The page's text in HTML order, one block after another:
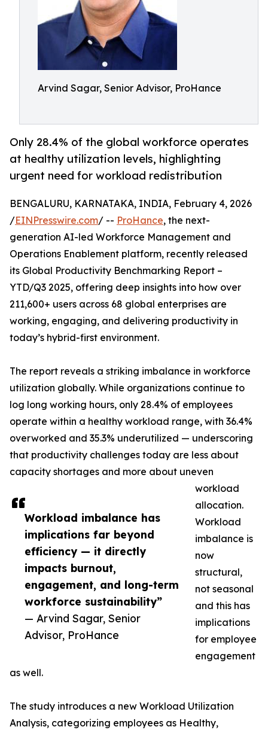
Arvind Sagar, Senior Advisor, ProHance
Only 28.4% of the global workforce operates
at healthy utilization levels, highlighting
urgent need for workload redistribution
Workload imbalance has
implications far beyond
efficiency — it directly
impacts burnout,
engagement, and long-term
workforce sustainability”
— Arvind Sagar, Senior
Advisor, ProHance
BENGALURU, KARNATAKA, INDIA, February 4, 2026
/EINPresswire.com/ -- ProHance, the next-
generation AI-led Workforce Management and
Operations Enablement platform, recently released
its Global Productivity Benchmarking Report –
YTD/Q3 2025, offering deep insights into how over
211,600+ users across 68 global enterprises are
working, engaging, and delivering productivity in
today’s hybrid-first environment.
The report reveals a striking imbalance in workforce
utilization globally. While organizations continue to
log long working hours, only 28.4% of employees
operate within a healthy workload range, with 36.4%
overworked and 35.3% underutilized — underscoring
that productivity challenges today are less about
capacity shortages and more about uneven
workload
allocation.
Workload
imbalance is
now
structural,
not seasonal
and this has
implications
for employee
engagement
as well.
The study introduces a new Workload Utilization
Analysis, categorizing employees as Healthy,